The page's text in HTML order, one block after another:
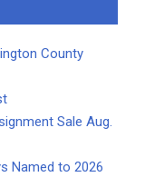
County
Sale Aug.
Named to 2026